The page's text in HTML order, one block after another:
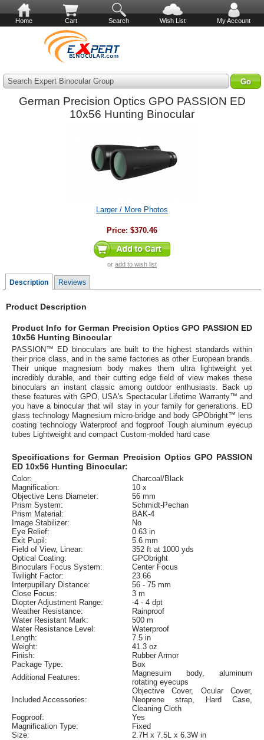
Home Cart Search Wish List My Account
Search Expert Binocular Group
German Precision Optics GPO PASSION ED
10x56 Hunting Binocular
Larger / More Photos
Price: $370.46
or add to wish list
Description Reviews
Product Description
Product Info for German Precision Optics GPO PASSION ED
10x56 Hunting Binocular
PASSION™ ED binoculars are built to the highest standards within
their price class, and in the same factories as other European brands.
Their unique magnesium body makes them ultra lightweight yet
incredibly durable, and their cutting edge field of view makes these
binoculars an instant classic among outdoor enthusiasts. Back up
these features with GPO, USA's Spectacular Lifetime Warranty™ and
you have a binocular that will stay in your family for generations. ED
glass technology Magnesium micro-bridge and body GPObright™ lens
coating technology Waterproof and fogproof Tough aluminum eyecup
tubes Lightweight and compact Custom-molded hard case
Specifications for German Precision Optics GPO PASSION
ED 10x56 Hunting Binocular:
Color:
Charcoal/Black
Magnification:
10 x
Objective Lens Diameter:
56 mm
Prism System:
Schmidt-Pechan
Prism Material:
BAK-4
Image Stabilizer:
No
Eye Relief:
0.63 in
Exit Pupil:
5.6 mm
Field of View, Linear:
352 ft at 1000 yds
Optical Coating:
GPObright
Binoculars Focus System:
Center Focus
Twilight Factor:
23.66
Interpupillary Distance:
56 - 75 mm
Close Focus:
3 m
Diopter Adjustment Range:
-4 - 4 dpt
Weather Resistance:
Rainproof
Water Resistant Mark:
500 m
Water Resistance Level:
Waterproof
Length:
7.5 in
Weight:
41.3 oz
Finish:
Rubber Armor
Package Type:
Box
Additional Features:
Magnesuim body, aluminum
rotating eyecups
Included Accessories:
Objective Cover, Ocular Cover,
Neoprene strap, Hard Case,
Cleaning Cloth
Fogproof:
Yes
Magnification Type:
Fixed
Size:
2.7H x 7.5L x 6.3W in